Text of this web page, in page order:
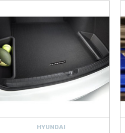
HYUNDAI